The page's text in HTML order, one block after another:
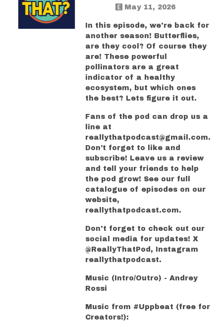
May 11, 2026
In this episode, we're back for
another season! Butterflies,
are they cool? Of course they
are! These powerful
pollinators are a great
indicator of a healthy
ecosystem, but which ones
the best? Lets figure it out.
Fans of the pod can drop us a
line at
reallythatpodcast@gmail.com.
Don’t forget to like and
subscribe! Leave us a review
and tell your friends to help
the pod grow! See our full
catalogue of episodes on our
website,
reallythatpodcast.com.
Don't forget to check out our
social media for updates! X
@ReallyThatPod, Instagram
reallythatpodcast.
Music (Intro/Outro) - Andrey
Rossi
Music from #Uppbeat (free for
Creators!):